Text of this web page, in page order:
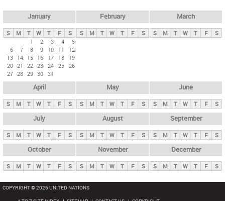
y
t
b
January
S M T W T F
S
1
2 3 4
5
6
7 8 9 10 11
12
13 14 15 16 17 18
19
20 21 22 23 24 25 26
27 28 29 30 31
February
S M T W T F S
March
S M T W T F S
April
S M T W T F S
May
S M T W T F S
June
S M T W T F S
July
S M T W T F S
August
S M T W T F S
September
S M T W T F S
October
S M T W T F S
November
S M T W T F S
December
S M T W T F S
COPYRIGHT © 2026 UNITED NATIONS